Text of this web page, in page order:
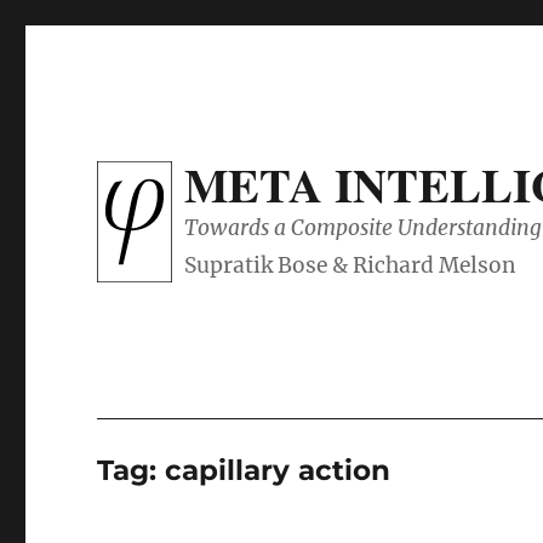
META
Towards a Composite
Tag:capillary action